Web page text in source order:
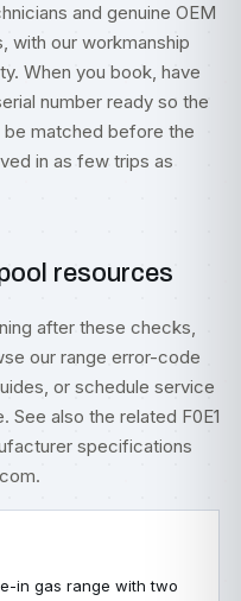
and genuine OEM
with our workmanship
When you book, have
number ready so the
matched before the
in as few trips as
resources
after these checks,
our range error-code
, or schedule service
See also the related F0E1
specifications
.
in gas range with two